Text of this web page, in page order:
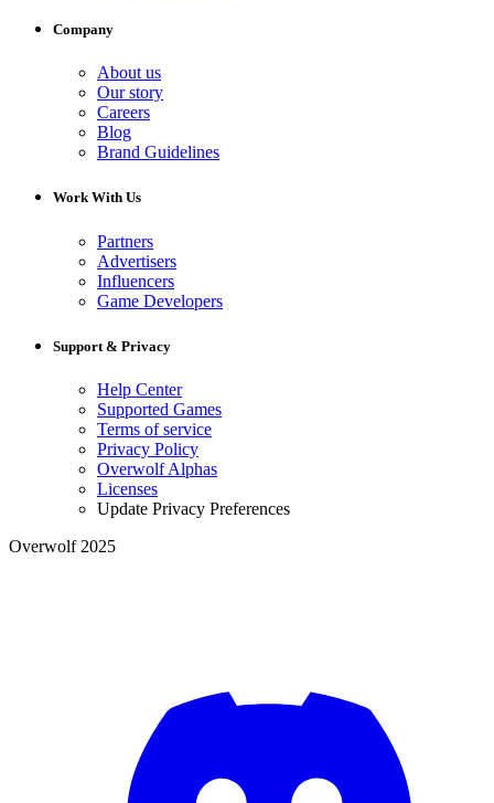
Company
About us
Our story
Careers
Blog
Brand Guidelines
Work With Us
Partners
Advertisers
Influencers
Game Developers
Support & Privacy
Help Center
Supported Games
Terms of service
Privacy Policy
Overwolf Alphas
Licenses
Update Privacy Preferences
Overwolf 2025